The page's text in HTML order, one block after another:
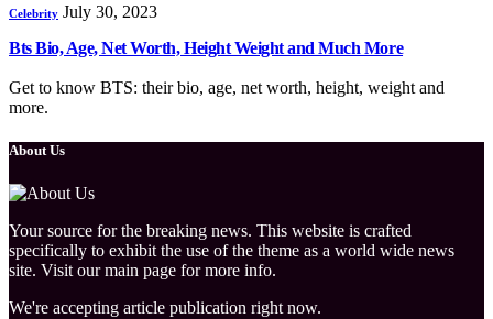
Celebrity July 30, 2023
Bts Bio, Age, Net Worth, Height Weight and Much More
Get to know BTS: their bio, age, net worth, height, weight and
more.
About Us
Your source for the breaking news. This website is crafted
specifically to exhibit the use of the theme as a world wide news
site. Visit our main page for more info.
We're accepting article publication right now.